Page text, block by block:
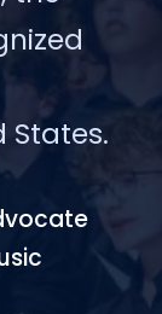
States.